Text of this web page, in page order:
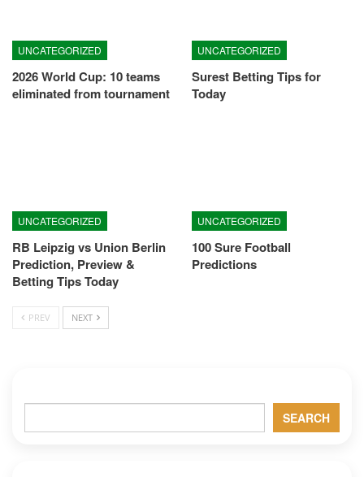
UNCATEGORIZED
2026 World Cup: 10 teams
eliminated from tournament
UNCATEGORIZED
Surest Betting Tips for
Today
UNCATEGORIZED
RB Leipzig vs Union Berlin
Prediction, Preview &
Betting Tips Today
UNCATEGORIZED
100 Sure Football
Predictions
PREV NEXT
SEARCH